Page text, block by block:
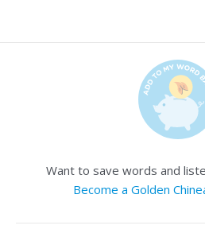
Want to save words and
Become a Golden